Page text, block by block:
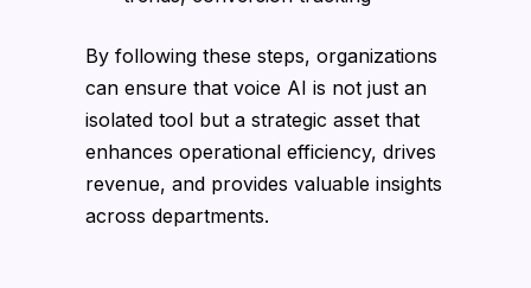
By following these steps, organizations
can ensure that voice AI is not just an
isolated tool but a strategic asset that
enhances operational efficiency, drives
revenue, and provides valuable insights
across departments.